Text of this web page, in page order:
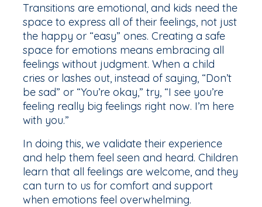
Transitions are emotional, and kids need the
space to express all of their feelings, not just
the happy or “easy” ones. Creating a safe
space for emotions means embracing all
feelings without judgment. When a child
cries or lashes out, instead of saying, “Don’t
be sad” or “You’re okay,” try, “I see you’re
feeling really big feelings right now. I’m here
with you.”
In doing this, we validate their experience
and help them feel seen and heard. Children
learn that all feelings are welcome, and they
can turn to us for comfort and support
when emotions feel overwhelming.